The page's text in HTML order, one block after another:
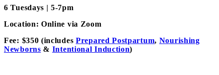
6 Tuesdays | 5-7pm
Location: Online via Zoom
Fee: $350 (includes Prepared Postpartum, Nourishing
Newborns & Intentional Induction)